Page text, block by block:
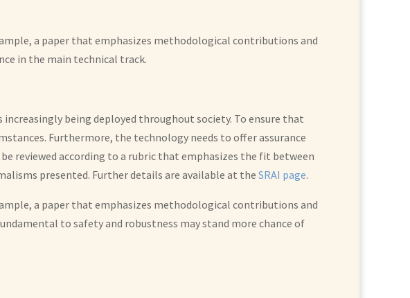
a paper that emphasizes methodological contributions and
in the main technical track.
increasingly being deployed throughout society. To ensure that
Furthermore, the technology needs to offer assurance
reviewed according to a rubric that emphasizes the fit between
presented. Further details are available at the SRAI page.
a paper that emphasizes methodological contributions and
to safety and robustness may stand more chance of